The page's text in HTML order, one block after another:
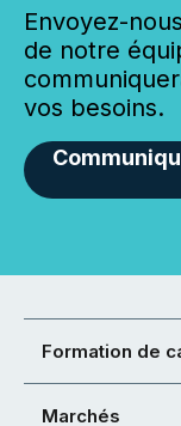
Envoyez-
de notre
vos besoins.
Formation de
Marchés